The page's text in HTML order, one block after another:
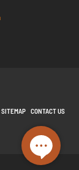
SITEMAP CONTACT US